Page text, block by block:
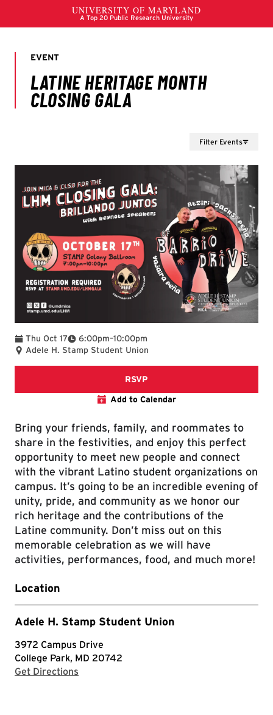
Filter Events
Thu Oct 17 6:00pm
To –10:00pm
Adele H. Stamp Student Union
RSVP
Add to Calendar
Bring your friends, family, and roommates to
share in the festivities, and enjoy this perfect
opportunity to meet new people and connect
with the vibrant Latino student organizations on
campus. It’s going to be an incredible evening of
unity, pride, and community as we honor our
rich heritage and the contributions of the
Latine community. Don’t miss out on this
memorable celebration as we will have
activities, performances, food, and much more!
Location
Adele H. Stamp Student Union
3972 Campus Drive
College Park, MD 20742
Get Directions